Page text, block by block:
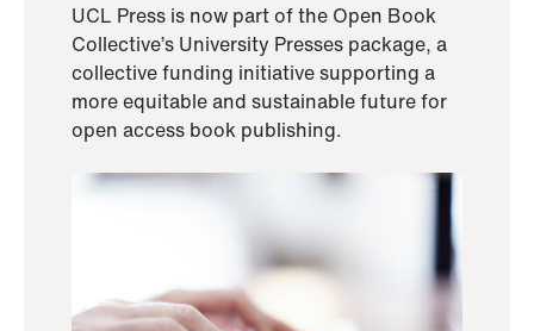
UCL Press is now part of the Open Book
Collective’s University Presses package, a
collective funding initiative supporting a
more equitable and sustainable future for
open access book publishing.